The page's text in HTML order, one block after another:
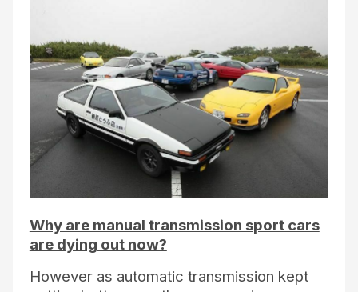
Why are manual transmission sport cars
are dying out now?
However as automatic transmission kept